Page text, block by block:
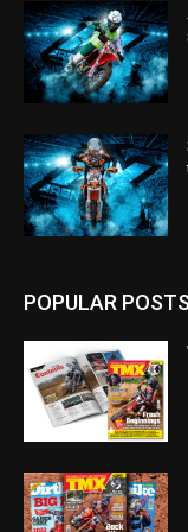
POPULAR POSTS